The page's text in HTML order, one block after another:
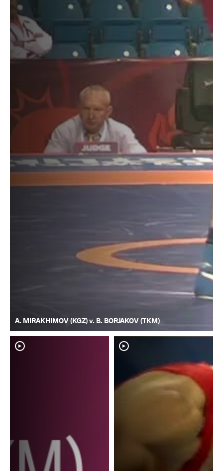
A. MIRAKHIMOV (KGZ) v. B. BORJAKOV (TKM)